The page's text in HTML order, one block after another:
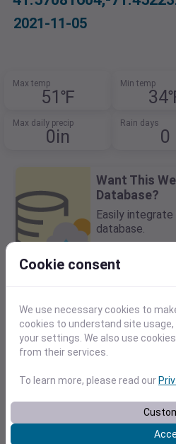
2021-11-05
Max temp
51℉
Min temp
Max daily precip
0in
Rain days
0
Want This
Database?
Easily
database.
guides and
Temperature
Maximum
50
Nov 5
Cookie consent
We use necessary cookies to
cookies to understand site
your settings. We also use
from their services.
To learn more, please read our